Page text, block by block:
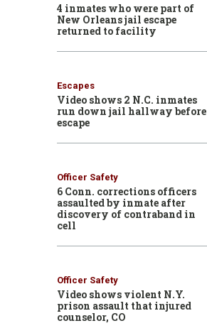
4 inmates who were part of
New Orleans jail escape
returned to facility
Escapes
Video shows 2 N.C. inmates
run down jail hallway before
escape
Officer Safety
6 Conn. corrections officers
assaulted by inmate after
discovery of contraband in
cell
Officer Safety
Video shows violent N.Y.
prison assault that injured
counselor, CO